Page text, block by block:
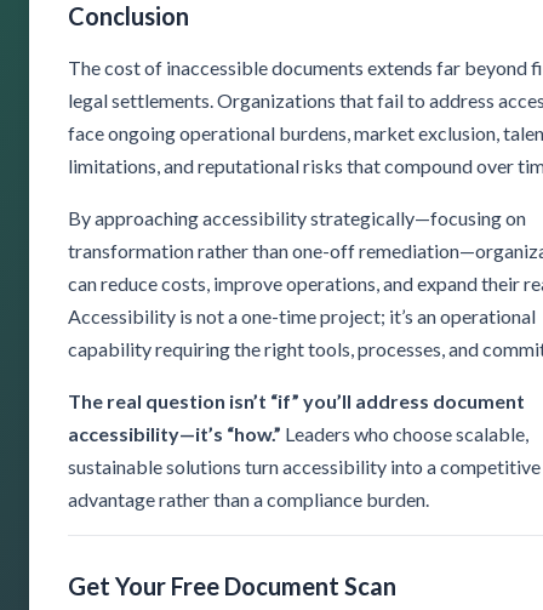
Conclusion
The cost of inaccessible documents extends far beyond
legal settlements. Organizations that fail to address
face ongoing operational burdens, market exclusion,
limitations, and reputational risks that compound over
By approaching accessibility strategically—focusing on
transformation rather than one-off
can reduce costs, improve operations, and expand their
Accessibility is not a one-time project; it’s an operational
capability requiring the right tools, processes, and
The real question isn’t “if” you’ll address document
accessibility—it’s “how.” Leaders who choose scalable,
sustainable solutions turn accessibility into a competitive
advantage rather than a compliance burden.
Get Your Free Document Scan